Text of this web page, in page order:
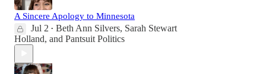
A Sincere Apology to Minnesota
Jul 2 • Beth Ann Silvers, Sarah Stewart
Holland, and Pantsuit Politics